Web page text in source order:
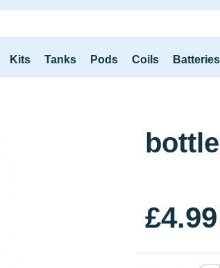
Kits Tanks Pods Coils
£4.99